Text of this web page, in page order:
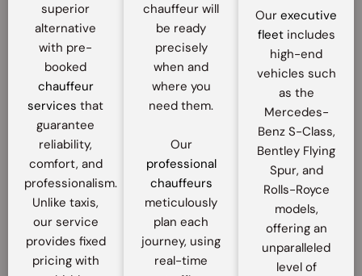
superior
alternative
with pre-
booked
chauffeur
services that
guarantee
reliability,
comfort, and
professionalism.
Unlike taxis,
our service
provides fixed
pricing with
chauffeur will
be ready
precisely
when and
where you
need them.
Our
professional
chauffeurs
meticulously
plan each
journey, using
real-time
Ourexecutive
fleetincludes
high-end
vehicles such
as the
Mercedes-
Benz S-Class,
Bentley Flying
Spur, and
Rolls-Royce
models,
offering an
unparalleled
level of